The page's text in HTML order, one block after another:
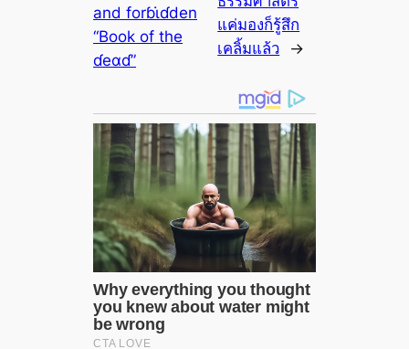
and forɓι̇ɗden
“Book of the
ɗeαɗ”
แค่มองก็รู้สึก
เคลิ้มแล้ว
→